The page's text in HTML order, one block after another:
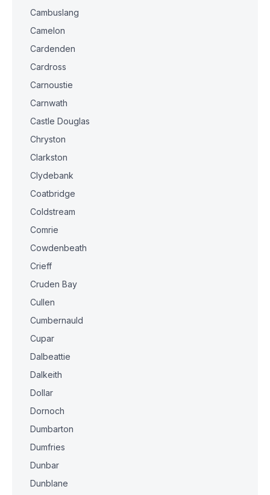
Cambuslang
Camelon
Cardenden
Cardross
Carnoustie
Carnwath
Castle Douglas
Chryston
Clarkston
Clydebank
Coatbridge
Coldstream
Comrie
Cowdenbeath
Crieff
Cruden Bay
Cullen
Cumbernauld
Cupar
Dalbeattie
Dalkeith
Dollar
Dornoch
Dumbarton
Dumfries
Dunbar
Dunblane